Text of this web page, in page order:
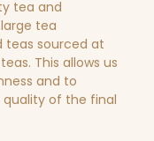
tea and
tea
teas sourced at
This allows us
and to
of the final